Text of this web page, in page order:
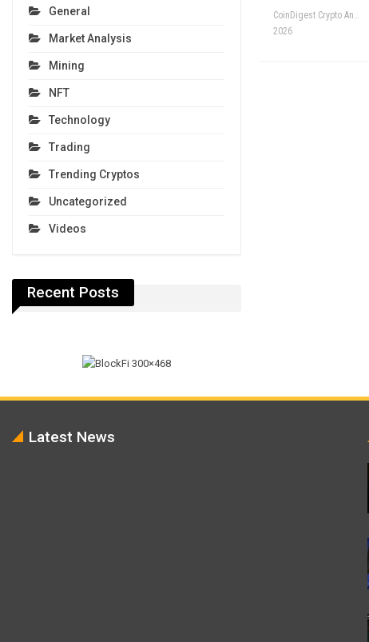
CoinDigest Crypto Analysis Team
2026
General
Market Analysis
Mining
NFT
Technology
Trading
Trending Cryptos
Uncategorized
Videos
Recent Posts
Latest News